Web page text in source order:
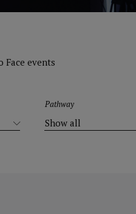
Face events
Pathway